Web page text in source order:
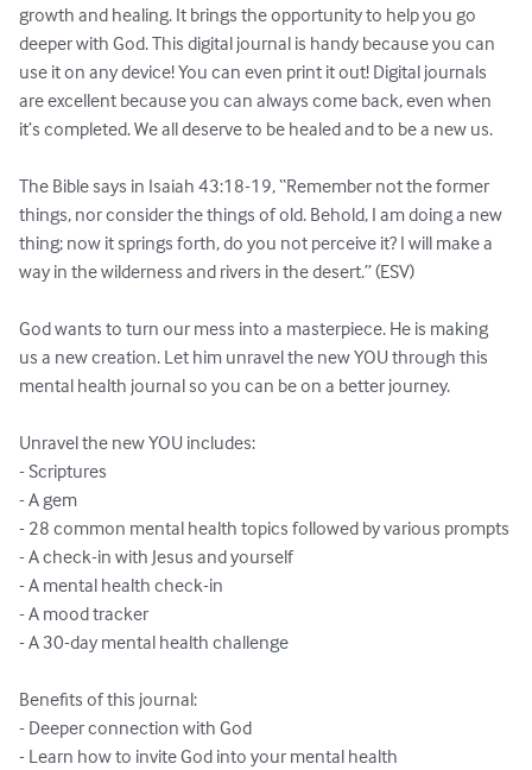
growth and healing. It brings the opportunity to help you go
deeper with God. This digital journal is handy because you can
use it on any device! You can even print it out! Digital journals
are excellent because you can always come back, even when
it’s completed. We all deserve to be healed and to be a new us.
The Bible says in Isaiah 43:18-19, “Remember not the former
things, nor consider the things of old. Behold, I am doing a new
thing; now it springs forth, do you not perceive it? I will make a
way in the wilderness and rivers in the desert.” (ESV)
God wants to turn our mess into a masterpiece. He is making
us a new creation. Let him unravel the new YOU through this
mental health journal so you can be on a better journey.
Unravel the new YOU includes:
- Scriptures
- A gem
- 28 common mental health topics followed by various prompts
- A check-in with Jesus and yourself
- A mental health check-in
- A mood tracker
- A 30-day mental health challenge
Benefits of this journal:
- Deeper connection with God
- Learn how to invite God into your mental health